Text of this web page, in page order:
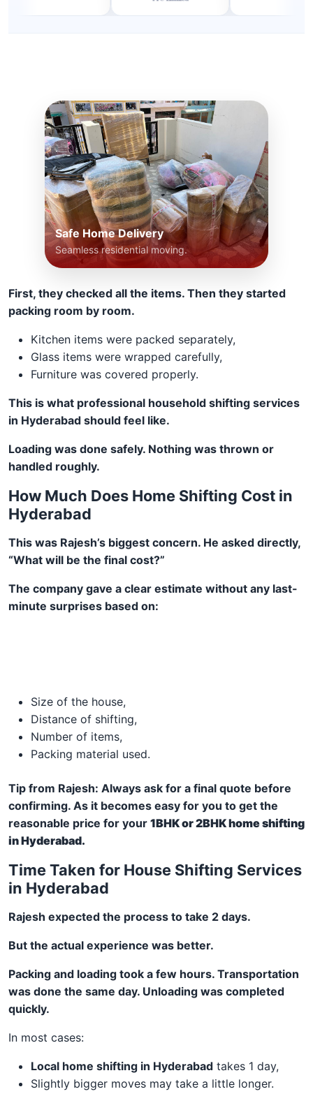
Safe Home Delivery
Seamless residential moving.
First, they checked all the items. Then they started
packing room by room.
Kitchen items were packed separately,
Glass items were wrapped carefully,
Furniture was covered properly.
This is what professional household shifting services
in Hyderabad should feel like.
Loading was done safely. Nothing was thrown or
handled roughly.
How Much Does Home Shifting Cost in
Hyderabad
This was Rajesh’s biggest concern. He asked directly,
“What will be the final cost?”
The company gave a clear estimate without any last-
minute surprises based on:
Size of the house,
Distance of shifting,
Number of items,
Packing material used.
Tip from Rajesh: Always ask for a final quote before
confirming. As it becomes easy for you to get the
reasonable price for your 1BHK or 2BHK home shifting
in Hyderabad.
Time Taken for House Shifting Services
in Hyderabad
Rajesh expected the process to take 2 days.
But the actual experience was better.
Packing and loading took a few hours. Transportation
was done the same day. Unloading was completed
quickly.
In most cases:
Local home shifting in Hyderabad takes 1 day,
Slightly bigger moves may take a little longer.